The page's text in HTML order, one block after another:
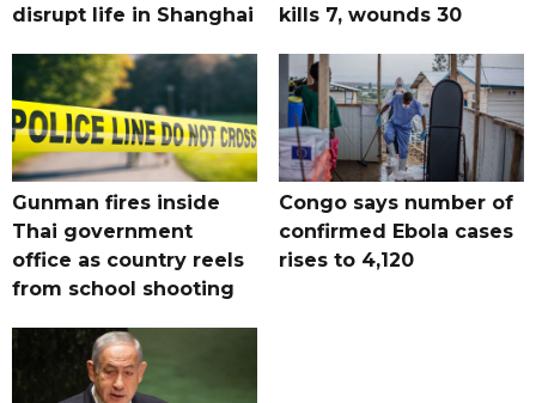
disrupt life in Shanghai
kills 7, wounds 30
Gunman fires inside
Thai government
office as country reels
from school shooting
Congo says number of
confirmed Ebola cases
rises to 4,120